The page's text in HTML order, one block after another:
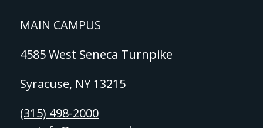
MAIN CAMPUS
4585 West Seneca Turnpike
Syracuse, NY 13215
(315) 498-2000